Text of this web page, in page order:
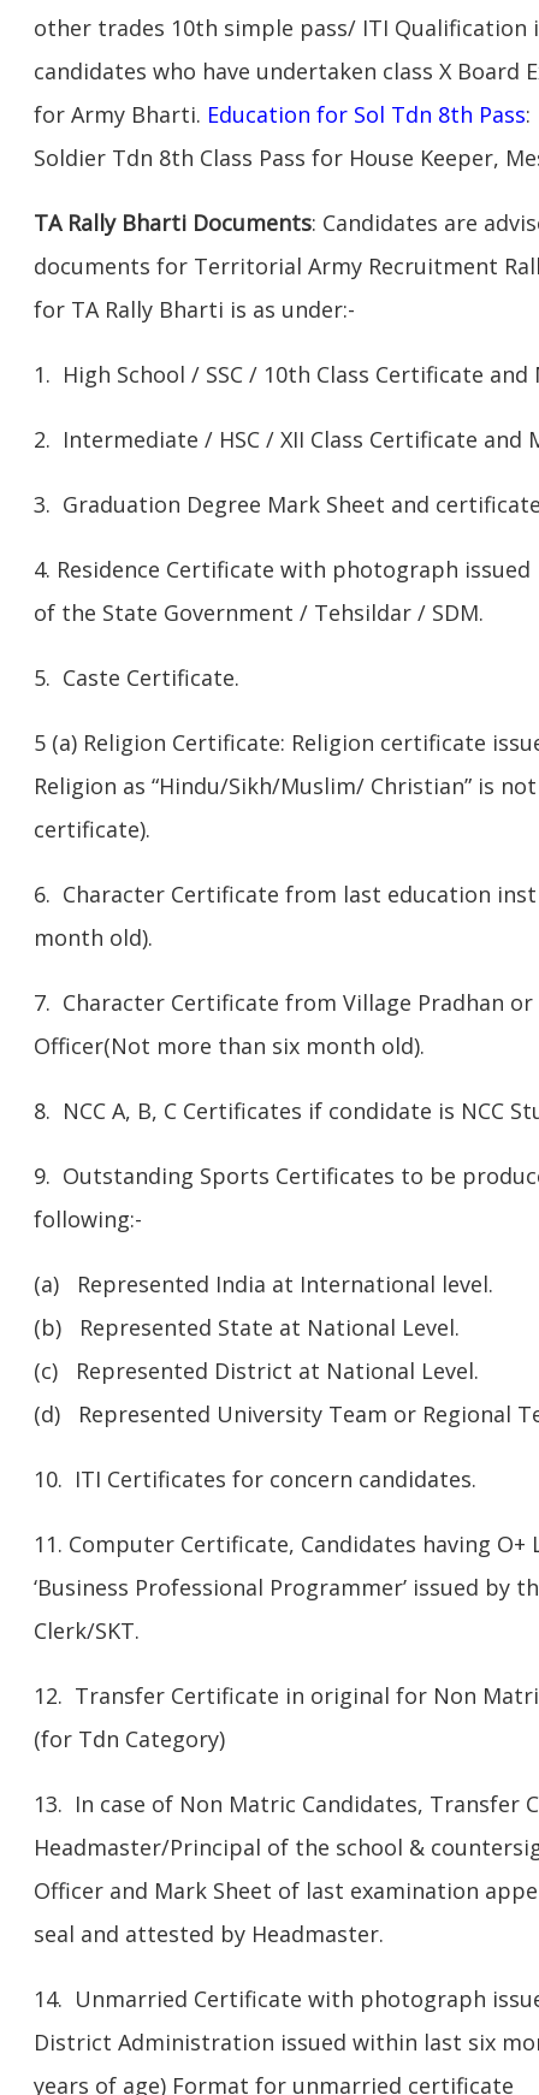
other trades 10th simple pass/ ITI Qualification
candidates who have undertaken class X Board
for Army Bharti. Education for Sol Tdn 8th Pass:
Soldier Tdn 8th Class Pass for House Keeper,
TA Rally Bharti Documents: Candidates are
documents for Territorial Army Recruitment
for TA Rally Bharti is as under:-
1. High School / SSC / 10th Class Certificate and
2. Intermediate / HSC / XII Class Certificate and
3. Graduation Degree Mark Sheet and
4. Residence Certificate with photograph
of the State Government / Tehsildar / SDM.
5. Caste Certificate.
5 (a) Religion Certificate: Religion certificate
Religion as “Hindu/Sikh/Muslim/ Christian” is
certificate).
6. Character Certificate from last education
month old).
7. Character Certificate from Village Pradhan
Officer(Not more than six month old).
8. NCC A, B, C Certificates if condidate is NCC
9. Outstanding Sports Certificates to be
following:-
(a) Represented India at International level.
(b) Represented State at National Level.
(c) Represented District at National Level.
(d) Represented University Team or Regional
10. ITI Certificates for concern candidates.
11. Computer Certificate, Candidates having
‘Business Professional Programmer’ issued by
Clerk/SKT.
12. Transfer Certificate in original for Non
(for Tdn Category)
13. In case of Non Matric Candidates, Transfer
Headmaster/Principal of the school &
Officer and Mark Sheet of last examination
seal and attested by Headmaster.
14. Unmarried Certificate with photograph
District Administration issued within last six
years of age) Format for unmarried certificate